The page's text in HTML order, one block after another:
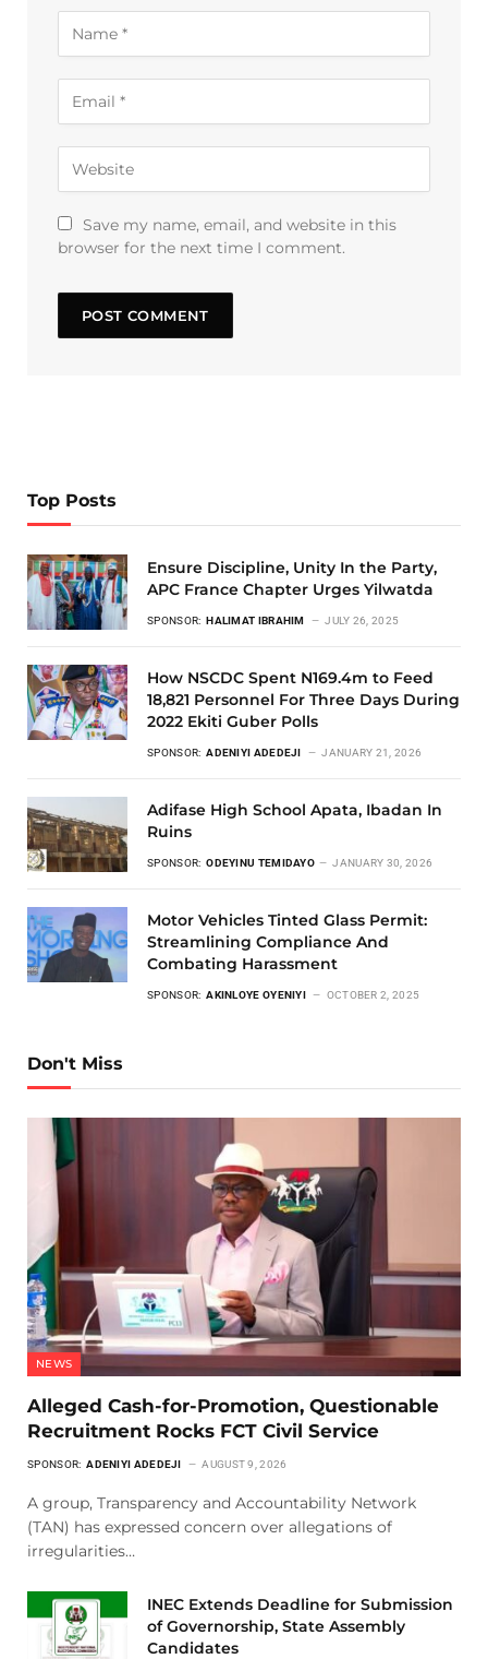
Save my name, email, and website in this
browser for the next time I comment.
Top Posts
Ensure Discipline, Unity In the Party,
APC France Chapter Urges Yilwatda
SPONSOR: HALIMAT IBRAHIM JULY 26, 2025
How NSCDC Spent N169.4m to Feed
18,821 Personnel For Three Days During
2022 Ekiti Guber Polls
SPONSOR: ADENIYI ADEDEJI JANUARY 21, 2026
Adifase High School Apata, Ibadan In
Ruins
SPONSOR: ODEYINU TEMIDAYO JANUARY 30, 2026
Motor Vehicles Tinted Glass Permit:
Streamlining Compliance And
Combating Harassment
SPONSOR: AKINLOYE OYENIYI OCTOBER 2, 2025
Don't Miss
NEWS
Alleged Cash-for-Promotion, Questionable
Recruitment Rocks FCT Civil Service
SPONSOR: ADENIYI ADEDEJI AUGUST 9, 2026
A group, Transparency and Accountability Network
(TAN) has expressed concern over allegations of
irregularities…
INEC Extends Deadline for Submission
of Governorship, State Assembly
Candidates